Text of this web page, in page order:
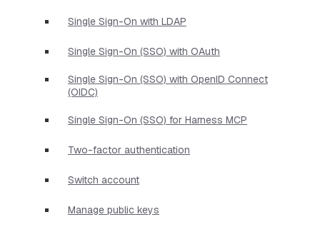
Single Sign-On with LDAP
Single Sign-On (SSO) with OAuth
Single Sign-On (SSO) with OpenID Connect
(OIDC)
Single Sign-On (SSO) for Harness MCP
Two-factor authentication
Switch account
Manage public keys